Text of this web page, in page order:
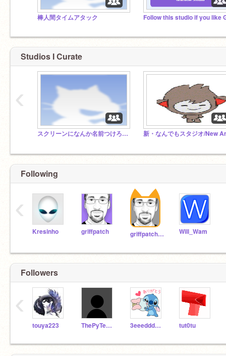
棒人間タイムアタック
Studios I Curate
スクリーンになんか名前つけろと言われたので名前つけました
‹
Following
Kresinho griffpatch griffpatch_tutor Will_Wam
‹
Followers
touya223 ThePyTester 3eeedddccc4rrrfffvvv tut0tu
‹